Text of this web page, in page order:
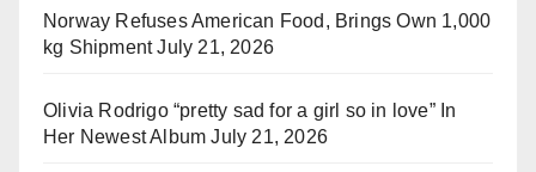
Norway Refuses American Food, Brings Own 1,000
kg Shipment July 21, 2026
Olivia Rodrigo “pretty sad for a girl so in love” In
Her Newest Album July 21, 2026